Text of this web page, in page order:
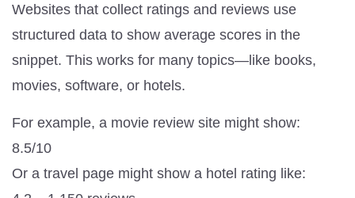
Websites that collect ratings and reviews use
structured data to show average scores in the
snippet. This works for many topics—like books,
movies, software, or hotels.
For example, a movie review site might show:
8.5/10
Or a travel page might show a hotel rating like: